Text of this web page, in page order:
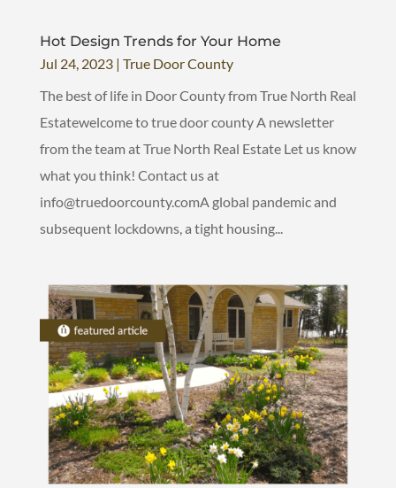
Hot Design Trends for Your Home
Jul 24, 2023| True Door County
The best of life in Door County from True North Real
Estatewelcome to true door county A newsletter
from the team at True North Real Estate Let us know
what you think! Contact us at
info@truedoorcounty.comA global pandemic and
subsequent lockdowns, a tight housing...